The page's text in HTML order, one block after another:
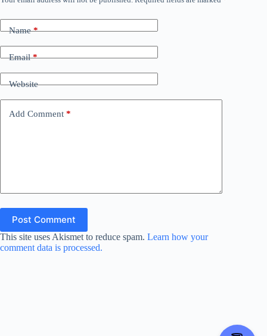
i
e
Name*
Email*
Website
Add Comment *
Post Comment
This site uses Akismet to reduce spam. Learn how your
comment data is processed.